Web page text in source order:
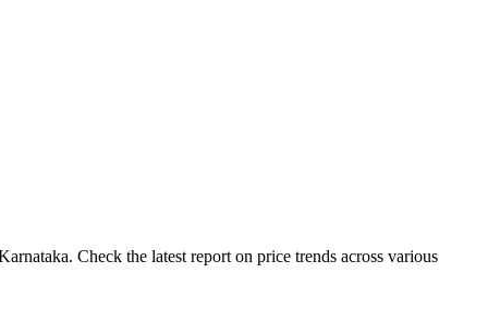
Check the latest report on price trends across various